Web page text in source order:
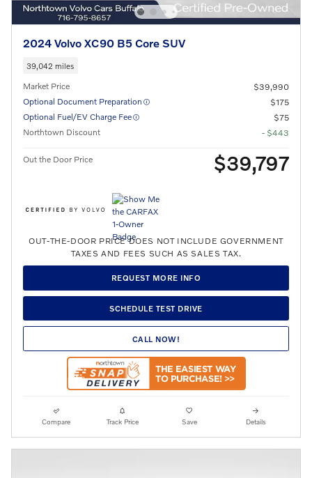
2024 Volvo XC90 B5 Core SUV
39,042 miles
Market Price
$39,990
Optional Document Preparation
$175
Optional Fuel/EV Charge Fee
$75
Northtown Discount
- $443
Out the Door Price $39,797
OUT-THE-DOOR PRICE DOES NOT INCLUDE GOVERNMENT
TAXES AND FEES SUCH AS SALES TAX.
REQUEST MORE INFO
SCHEDULE TEST DRIVE
CALL NOW!
Compare Track Price Save Details